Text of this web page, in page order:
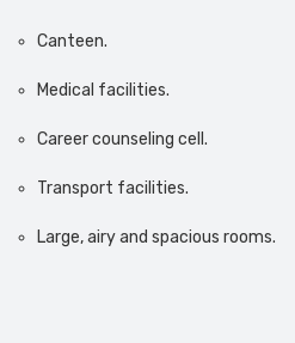
Canteen.
Medical facilities.
Career counseling cell.
Transport facilities.
Large, airy and spacious rooms.